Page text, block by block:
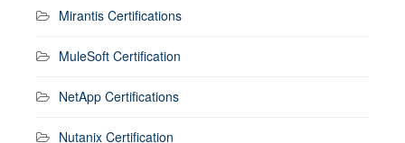
Mirantis Certifications
MuleSoft Certification
NetApp Certifications
Nutanix Certification